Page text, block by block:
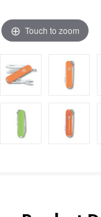
Touch to zoom